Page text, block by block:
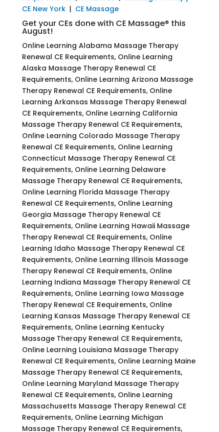
CE New York| CE Massage
Get your CEs done with CE Massage® this
August!
Online Learning Alabama Massage Therapy
Renewal CE Requirements, Online Learning
Alaska Massage Therapy Renewal CE
Requirements, Online Learning Arizona Massage
Therapy Renewal CE Requirements, Online
Learning Arkansas Massage Therapy Renewal
CE Requirements, Online Learning California
Massage Therapy Renewal CE Requirements,
Online Learning Colorado Massage Therapy
Renewal CE Requirements, Online Learning
Connecticut Massage Therapy Renewal CE
Requirements, Online Learning Delaware
Massage Therapy Renewal CE Requirements,
Online Learning Florida Massage Therapy
Renewal CE Requirements, Online Learning
Georgia Massage Therapy Renewal CE
Requirements, Online Learning Hawaii Massage
Therapy Renewal CE Requirements, Online
Learning Idaho Massage Therapy Renewal CE
Requirements, Online Learning Illinois Massage
Therapy Renewal CE Requirements, Online
Learning Indiana Massage Therapy Renewal CE
Requirements, Online Learning Iowa Massage
Therapy Renewal CE Requirements, Online
Learning Kansas Massage Therapy Renewal CE
Requirements, Online Learning Kentucky
Massage Therapy Renewal CE Requirements,
Online Learning Louisiana Massage Therapy
Renewal CE Requirements, Online Learning Maine
Massage Therapy Renewal CE Requirements,
Online Learning Maryland Massage Therapy
Renewal CE Requirements, Online Learning
Massachusetts Massage Therapy Renewal CE
Requirements, Online Learning Michigan
Massage Therapy Renewal CE Requirements,